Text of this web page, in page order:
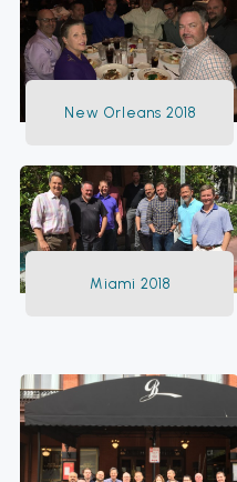
New Orleans 2018
Miami 2018